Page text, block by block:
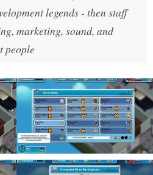
legends - then staff
marketing, sound, and
people